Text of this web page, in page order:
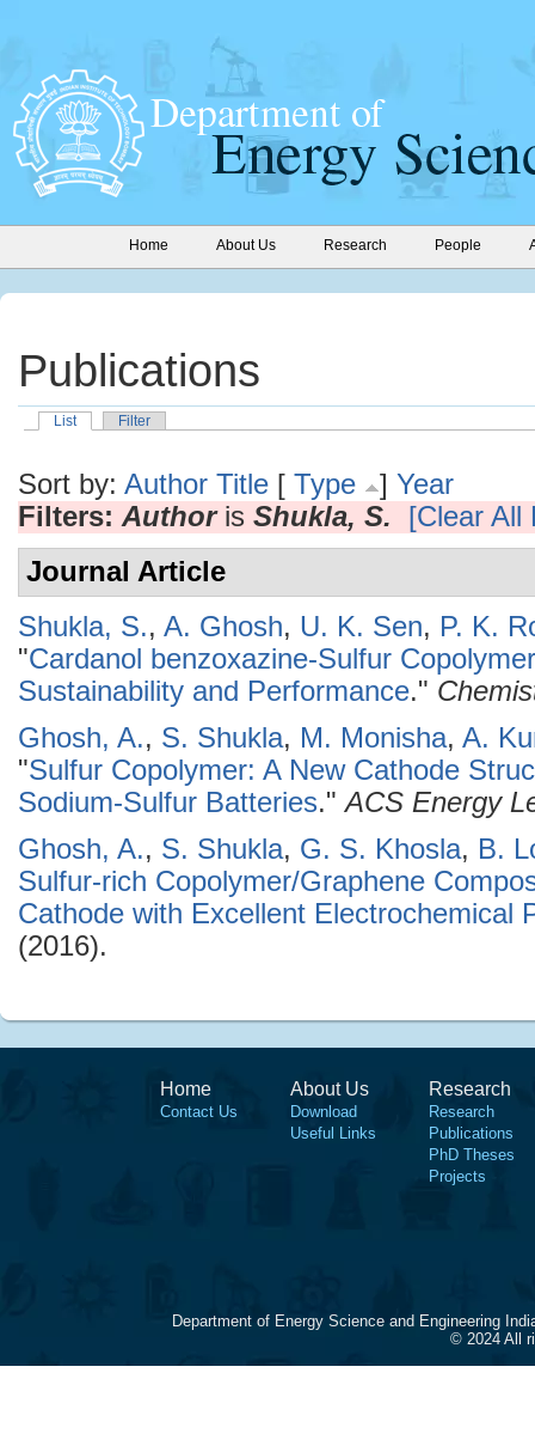
Home About Us Research People
Publications
List Filter
Sort by: Author Title [ Type ] Year
Filters: Authoris Shukla, S.
[Clear All
Journal Article
Shukla, S., A. Ghosh, U. K. Sen, P. K.
"Cardanol benzoxazine-Sulfur
Sustainability and Performance."
Ghosh, A., S. Shukla, M. Monisha, A.
"Sulfur Copolymer: A New Cathode
Sodium-Sulfur Batteries."ACS Energy
Ghosh, A., S. Shukla, G. S. Khosla, B.
Sulfur-rich Copolymer/Graphene
Cathode with Excellent Electrochemical
(2016).
Home
Contact Us
About Us
Download
Useful Links
Research
Research
Publications
PhD Theses
Projects
Department of Energy Science and Engineering
© 2024 All